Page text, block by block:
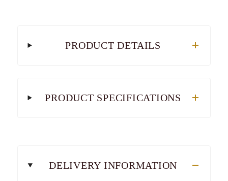
PRODUCT DETAILS
PRODUCT SPECIFICATIONS
DELIVERY INFORMATION